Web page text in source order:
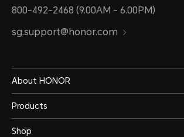
800-492-2468 (9.00AM - 6.00PM)
sg.support@honor.com
About HONOR
Products
Shop